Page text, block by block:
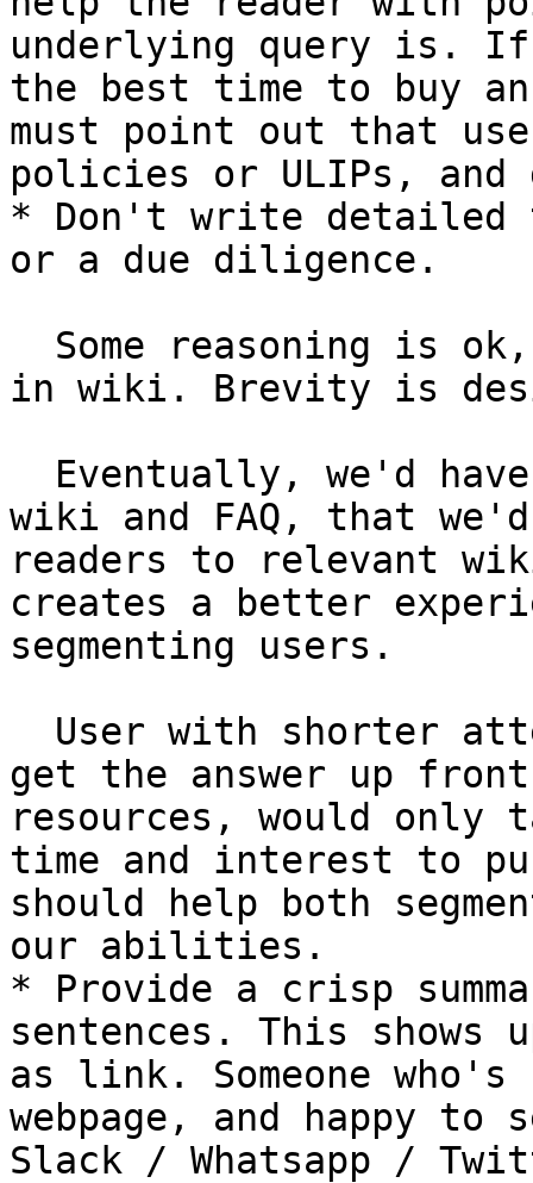
underlying query is.
the best time to buy
must point out that
policies or ULIPs, and
* Don't write detailed
or a due diligence.
in wiki. Brevity is
wiki and FAQ, that
readers to relevant
creates a better
segmenting users.
get the answer up
resources, would only
time and interest to
should help both
our abilities.
* Provide a crisp
sentences. This shows
as link. Someone
webpage, and happy
Slack / Whatsapp /